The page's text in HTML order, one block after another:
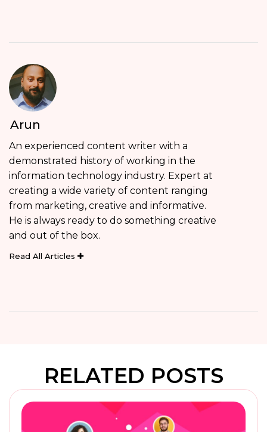
Arun
An experienced content writer with a
demonstrated history of working in the
information technology industry. Expert at
creating a wide variety of content ranging
from marketing, creative and informative.
He is always ready to do something creative
and out of the box.
Read All Articles
RELATED POSTS